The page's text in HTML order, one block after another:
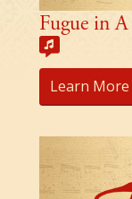
Fugue in
Learn More